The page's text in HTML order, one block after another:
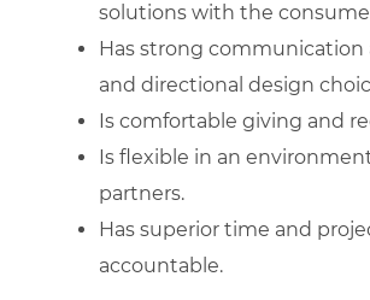
solutions with the
Has strong
and directional design
Is comfortable giving and
Is flexible in an
partners.
Has superior time and
accountable.